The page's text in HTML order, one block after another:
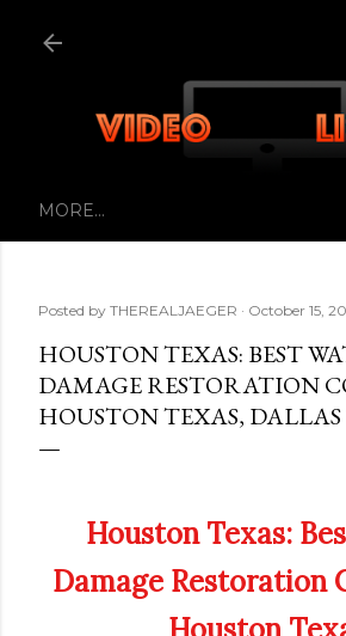
MORE…
Posted by THEREALJAEGER October 15,
HOUSTON TEXAS: BEST
DAMAGE RESTORATION
HOUSTON TEXAS,
Houston Texas:
Damage Restoration